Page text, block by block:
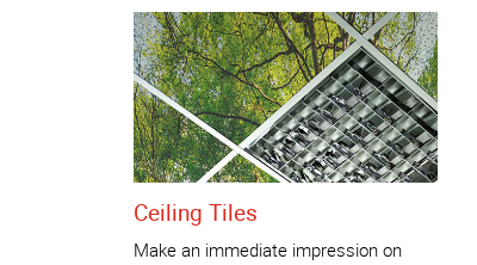
Ceiling Tiles
Make an immediate impression on